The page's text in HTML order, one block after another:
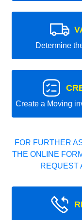
Determine
Create a Moving
FOR FURTHER
THE ONLINE
REQUEST